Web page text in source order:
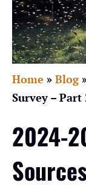
Home » Blog
Survey – Part
2024-